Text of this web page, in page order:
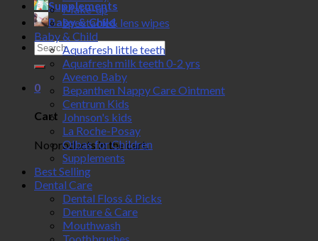
Supplements
Baby & Child
Search
for:
0
Cart
No products in the cart.
Make-up
Spectacle& lens wipes
Baby & Child
Aquafresh little teeth
Aquafresh milk teeth 0-2 yrs
Aveeno Baby
Bepanthen Nappy Care Ointment
Centrum Kids
Johnson's kids
La Roche-Posay
Olbas for Children
Supplements
Best Selling
Dental Care
Dental Floss & Picks
Denture & Care
Mouthwash